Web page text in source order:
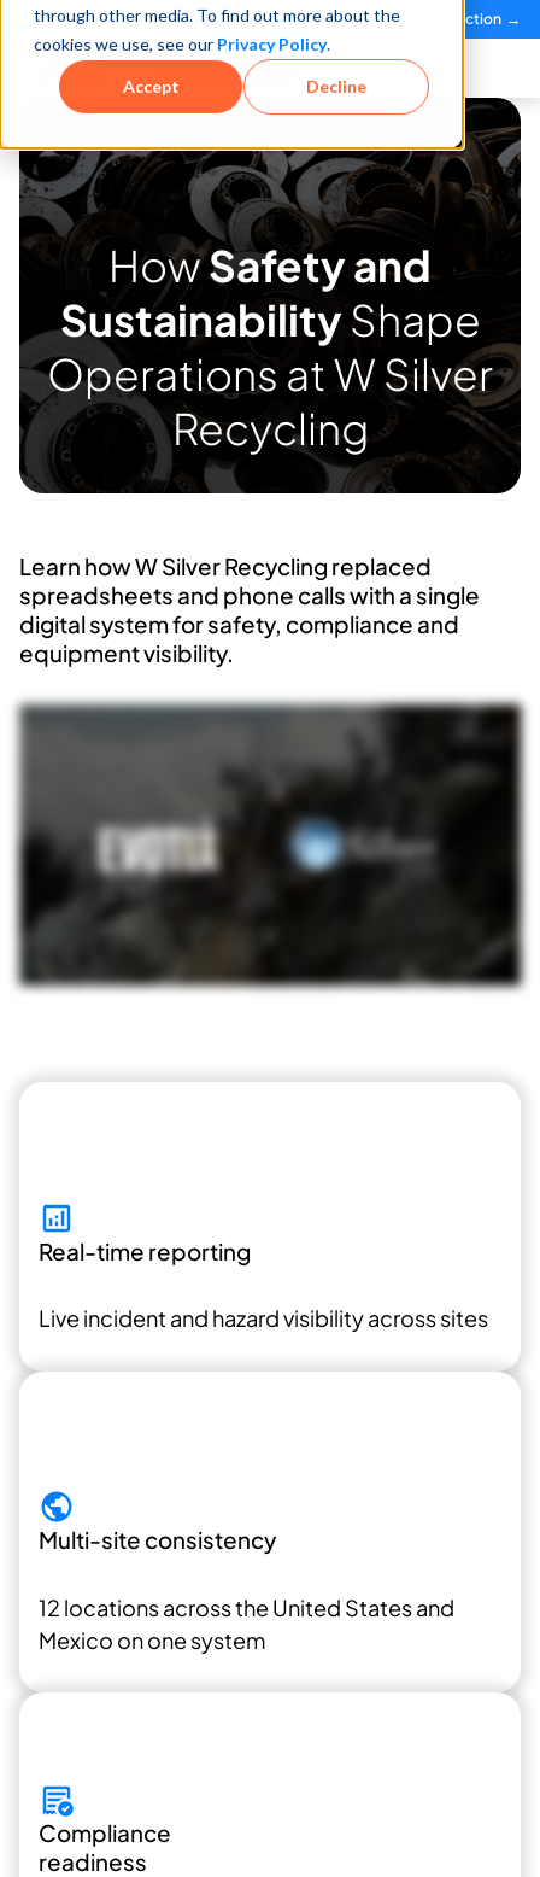
through other media. To find out more about the
cookies we use, see our Privacy Policy.
Accept Decline
See how teams reduce incidents and manage risk faster See It in Action →
Book a Demo
HowSafety and
SustainabilityShape
Operations at W Silver
Recycling
Learn how W Silver Recycling replaced
spreadsheets and phone calls with a single
digital system for safety, compliance and
equipment visibility.
Real-time reporting
Live incident and hazard visibility across sites
Multi-site consistency
12 locations across the United States and
Mexico on one system
Compliance
readiness